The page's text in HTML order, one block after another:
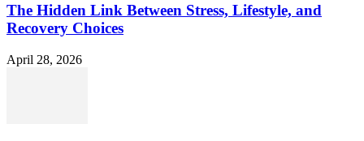
The Hidden Link Between Stress, Lifestyle, and
Recovery Choices
April 28, 2026